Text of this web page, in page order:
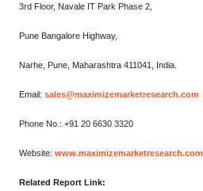
3rd Floor, Navale IT Park Phase 2,
Pune Bangalore Highway,
Narhe, Pune, Maharashtra 411041, India.
Email: sales@maximizemarketresearch.com
Phone No.: +91 20 6630 3320
Website: www.maximizemarketresearch.com
Related Report Link: